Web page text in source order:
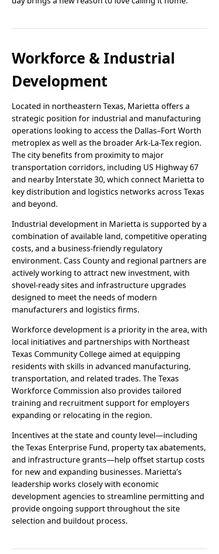
Workforce & Industrial
Development
Located in northeastern Texas, Marietta offers a
strategic position for industrial and manufacturing
operations looking to access the Dallas–Fort Worth
metroplex as well as the broader Ark-La-Tex region.
The city benefits from proximity to major
transportation corridors, including US Highway 67
and nearby Interstate 30, which connect Marietta to
key distribution and logistics networks across Texas
and beyond.
Industrial development in Marietta is supported by a
combination of available land, competitive operating
costs, and a business-friendly regulatory
environment. Cass County and regional partners are
actively working to attract new investment, with
shovel-ready sites and infrastructure upgrades
designed to meet the needs of modern
manufacturers and logistics firms.
Workforce development is a priority in the area, with
local initiatives and partnerships with Northeast
Texas Community College aimed at equipping
residents with skills in advanced manufacturing,
transportation, and related trades. The Texas
Workforce Commission also provides tailored
training and recruitment support for employers
expanding or relocating in the region.
Incentives at the state and county level—including
the Texas Enterprise Fund, property tax abatements,
and infrastructure grants—help offset startup costs
for new and expanding businesses. Marietta’s
leadership works closely with economic
development agencies to streamline permitting and
provide ongoing support throughout the site
selection and buildout process.